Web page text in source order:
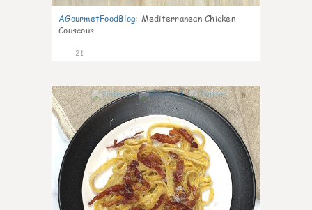
AGourmetFoodBlog: Mediterranean Chicken
Couscous
21
0